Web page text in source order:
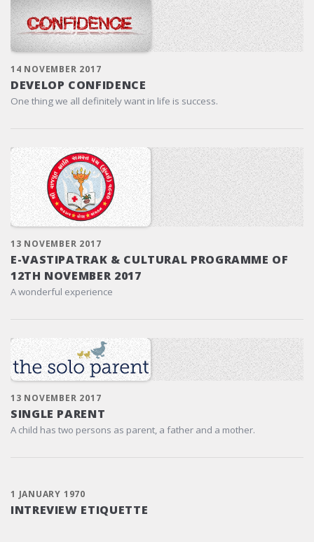
14 NOVEMBER 2017
DEVELOP CONFIDENCE
One thing we all definitely want in life is success.
13 NOVEMBER 2017
E-VASTIPATRAK & CULTURAL PROGRAMME OF
12TH NOVEMBER 2017
A wonderful experience
13 NOVEMBER 2017
SINGLE PARENT
A child has two persons as parent, a father and a mother.
1 JANUARY 1970
INTREVIEW ETIQUETTE